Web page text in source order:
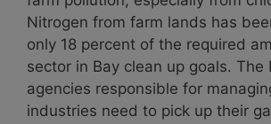
Nitrogen from farm lands has
only 18 percent of the required
sector in Bay clean up goals. The
agencies responsible for
industries need to pick up their